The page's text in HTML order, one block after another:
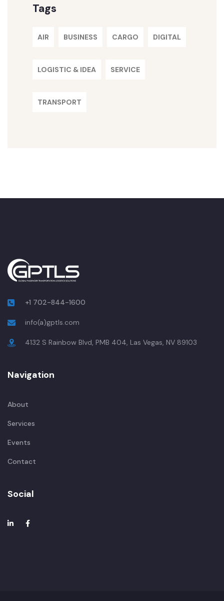
Tags
AIR BUSINESS CARGO DIGITAL
LOGISTIC & IDEA SERVICE
TRANSPORT
+1 702-844-1600
info(a)gptls.com
4132 S Rainbow Blvd, PMB 404, Las Vegas, NV 89103
Navigation
About
Services
Events
Contact
Social